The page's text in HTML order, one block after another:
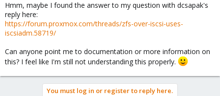
Hmm, maybe I found the answer to my question with dcsapak's
reply here:
https://forum.proxmox.com/threads/zfs-over-iscsi-uses-
iscsiadm.58719/
Can anyone point me to documentation or more information on
this? I feel like I'm still not understanding this properly.
You must log in or register to reply here.